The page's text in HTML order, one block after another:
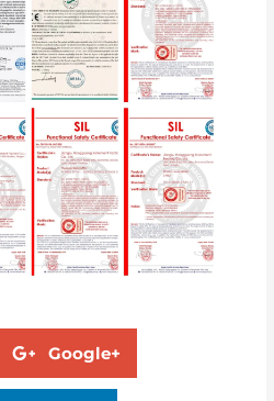
Google+